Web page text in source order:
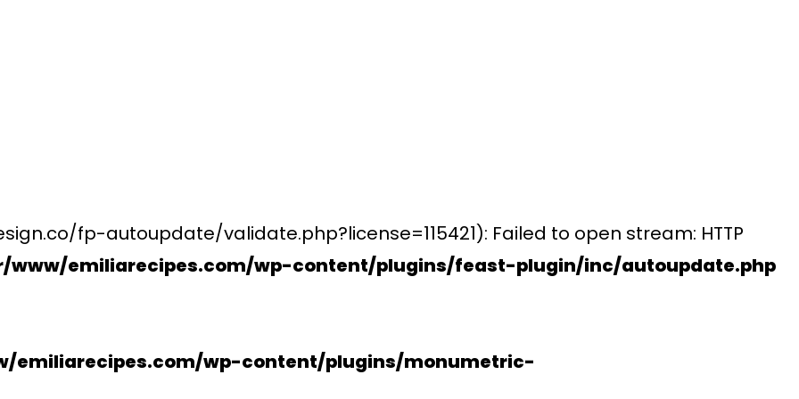
fp-autoupdate/validate.php?license=115421): Failed to open stream: HTTP
www/emiliarecipes.com/wp-content/plugins/feast-plugin/inc/autoupdate.php
emiliarecipes.com/wp-content/plugins/monumetric-